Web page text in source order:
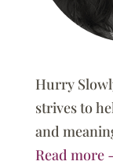
Hurry
strives to
and
Read more